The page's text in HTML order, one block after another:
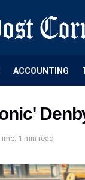
ACCOUNTING
1 min read